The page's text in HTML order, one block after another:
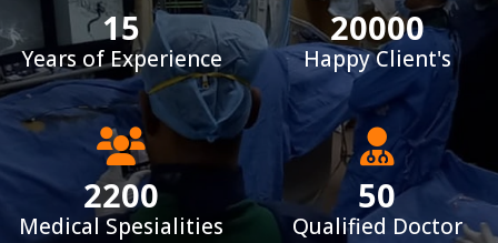
15
Years of Experience
20000
Happy Client's
2200
Medical Spesialities
50
Qualified Doctor